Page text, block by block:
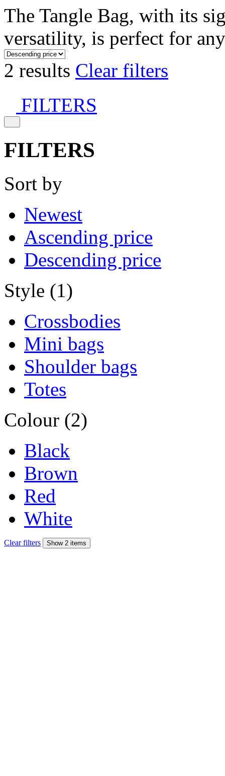
The Tangle Bag, with its
versatility, is perfect for
2 results Clear filters
FILTERS
FILTERS
Sort by
Newest
Ascending price
Descending price
Style (1)
Crossbodies
Mini bags
Shoulder bags
Totes
Colour (2)
Black
Brown
Red
White
Clear filters Show 2 items